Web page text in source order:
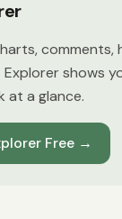
comments,
shows
at a glance.
Free →